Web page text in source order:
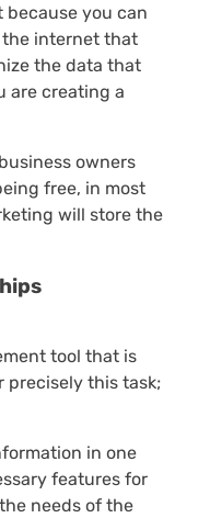
because you can
internet that
the data that
are creating a
owners
free, in most
will store the
tool that is
precisely this task;
in one
features for
needs of the